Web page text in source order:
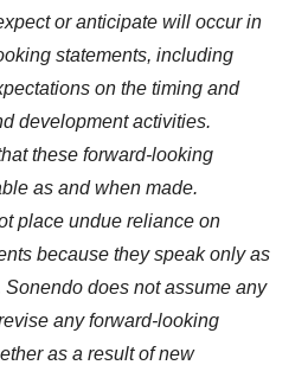
or anticipate will occur in
statements, including
on the timing and
development activities.
these forward-looking
as and when made.
place undue reliance on
because they speak only as
does not assume any
any forward-looking
as a result of new